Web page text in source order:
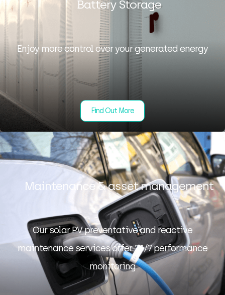
Battery Storage
Enjoy more control over your generated energy
Find Out More
Maintenance & asset management
Our solar PV preventative and reactive
maintenance services offer 24/7 performance
monitoring